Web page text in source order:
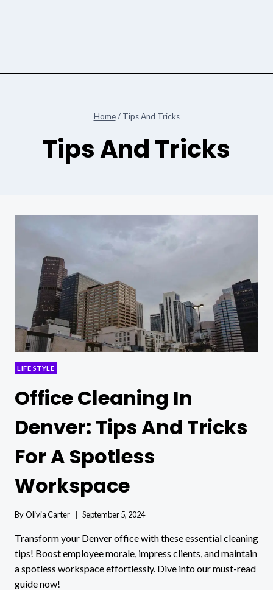
Home / Tips And Tricks
Tips And Tricks
LIFE STYLE
Office Cleaning In
Denver: Tips And Tricks
For A Spotless
Workspace
ByOlivia Carter September 5, 2024
Transform your Denver office with these essential cleaning
tips! Boost employee morale, impress clients, and maintain
a spotless workspace effortlessly. Dive into our must-read
guide now!